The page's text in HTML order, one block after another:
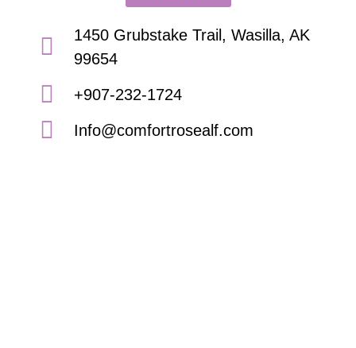
1450 Grubstake Trail, Wasilla, AK
99654
+907-232-1724
Info@comfortrosealf.com